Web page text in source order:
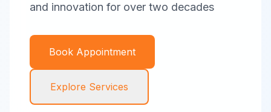
and innovation for over two decades
Book Appointment
Explore Services